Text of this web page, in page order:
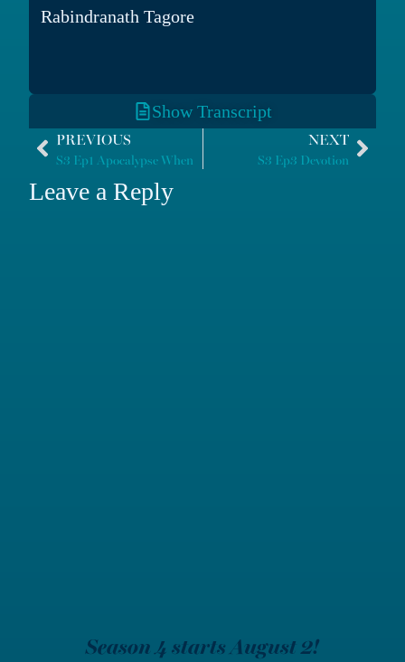
Season 4 starts August 2!
Show Transcript
Rabindranath Tagore
PREVIOUS
S3 Ep1 Apocalypse When
NEXT
S3 Ep3 Devotion
Leave a Reply